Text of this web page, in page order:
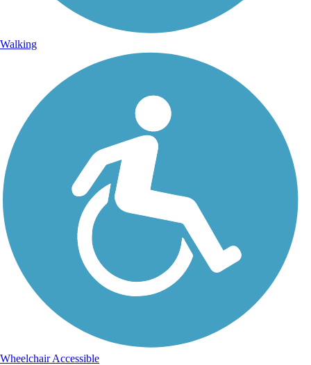
Walking
Wheelchair Accessible